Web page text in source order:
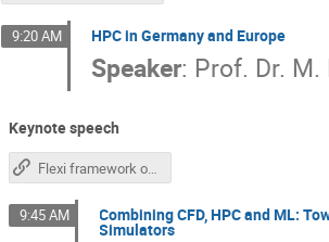
9:20 AM HPC in Germany and Europe
Speaker: Prof. Dr. M.
Keynote speech
Flexi framework on GitHub
9:45 AM Combining CFD, HPC and ML:
Simulators